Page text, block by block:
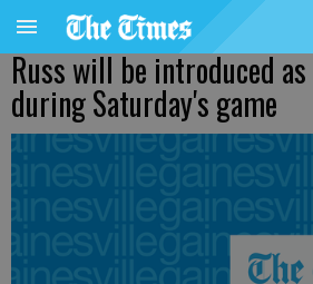
Russ will be introduced as
during Saturday's game